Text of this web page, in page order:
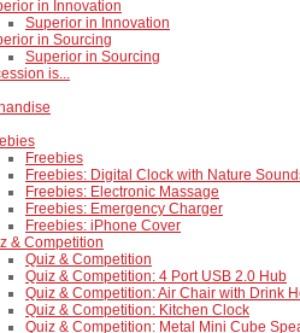
in Innovation
Superior in Innovation
in Sourcing
Superior in Sourcing
is...
Freebies
Freebies: Digital Clock with Nature
Freebies: Electronic Massage
Freebies: Emergency Charger
Freebies: iPhone Cover
& Competition
Quiz & Competition
Quiz & Competition: 4 Port USB 2.0 Hub
Quiz & Competition: Air Chair with Drink
Quiz & Competition: Kitchen Clock
Quiz & Competition: Metal Mini Cube